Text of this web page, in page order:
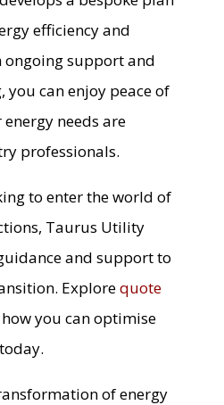
efficiency and
support and
can enjoy peace of
needs are
professionals.
to enter the world of
Taurus Utility
and support to
Explorequote
you can optimise
of energy